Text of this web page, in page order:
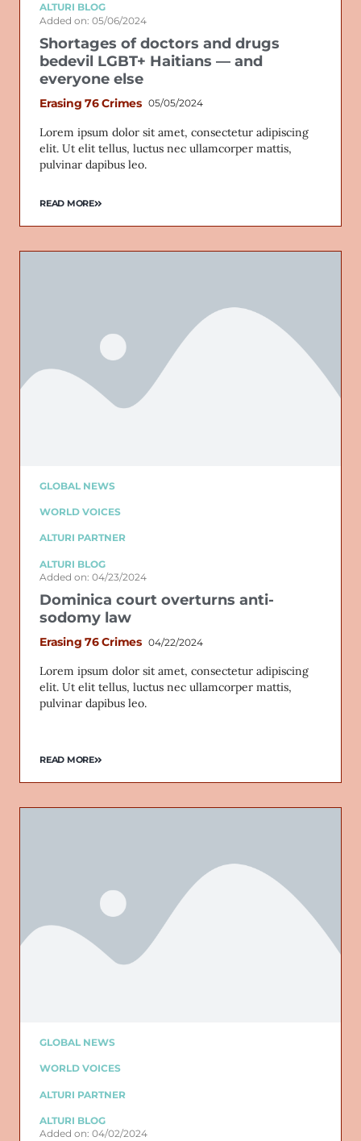
ALTURI BLOG
Added on: 05/06/2024
Shortages of doctors and drugs
bedevil LGBT+ Haitians — and
everyone else
Erasing 76 Crimes 05/05/2024
Lorem ipsum dolor sit amet, consectetur adipiscing
elit. Ut elit tellus, luctus nec ullamcorper mattis,
pulvinar dapibus leo.
READ MORE
GLOBAL NEWS
WORLD VOICES
ALTURI PARTNER
ALTURI BLOG
Added on: 04/23/2024
Dominica court overturns anti-
sodomy law
Erasing 76 Crimes 04/22/2024
Lorem ipsum dolor sit amet, consectetur adipiscing
elit. Ut elit tellus, luctus nec ullamcorper mattis,
pulvinar dapibus leo.
READ MORE
GLOBAL NEWS
WORLD VOICES
ALTURI PARTNER
ALTURI BLOG
Added on: 04/02/2024